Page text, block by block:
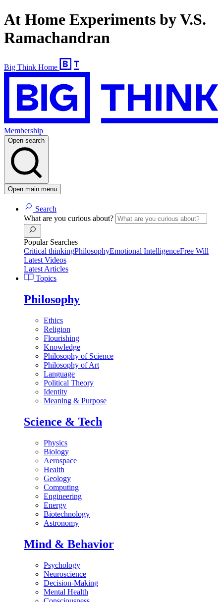
At Home Experiments by V.S.
Ramachandran
Big Think Home
Membership
Open search
Open main menu
Search
What are you curious about?
Popular Searches
Critical thinkingPhilosophyEmotional IntelligenceFree Will
Latest Videos
Latest Articles
Topics
Philosophy
Ethics
Religion
Flourishing
Knowledge
Philosophy of Science
Philosophy of Art
Language
Political Theory
Identity
Meaning & Purpose
Science & Tech
Physics
Biology
Aerospace
Health
Geology
Computing
Engineering
Energy
Biotechnology
Astronomy
Mind & Behavior
Psychology
Neuroscience
Decision-Making
Mental Health